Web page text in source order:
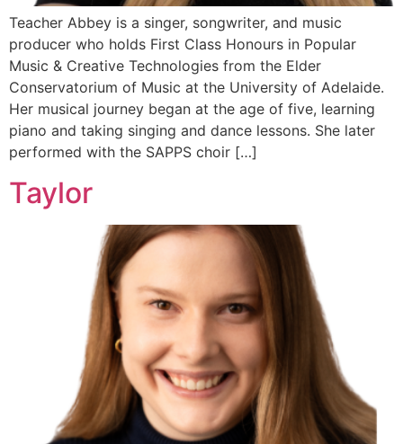
Teacher Abbey is a singer, songwriter, and music
producer who holds First Class Honours in Popular
Music & Creative Technologies from the Elder
Conservatorium of Music at the University of Adelaide.
Her musical journey began at the age of five, learning
piano and taking singing and dance lessons. She later
performed with the SAPPS choir […]
Taylor